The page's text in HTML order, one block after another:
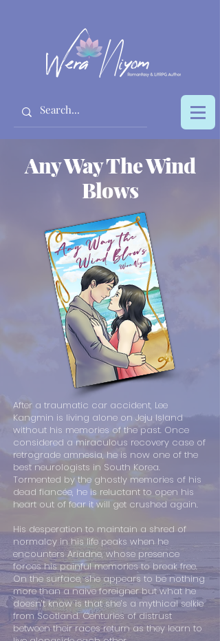
Any Way The Wind
Blows
After a traumatic car accident, Lee
Kangmin is living alone on Jeju Island
without his memories of the past. Once
considered a miraculous recovery case of
retrograde amnesia, he is now one of the
best neurologists in South Korea.
Tormented by the ghostly memories of his
dead fiancée, he is reluctant to open his
heart out of fear it will get crushed again.
His desperation to maintain a shred of
normalcy in his life peaks when he
encounters Ariadne, whose presence
forces his painful memories to break free.
On the surface, she appears to be nothing
more than a naive foreigner but what he
doesn’t know is that she’s a mythical selkie
from Scotland. Centuries of distrust
between their races return as they learn to